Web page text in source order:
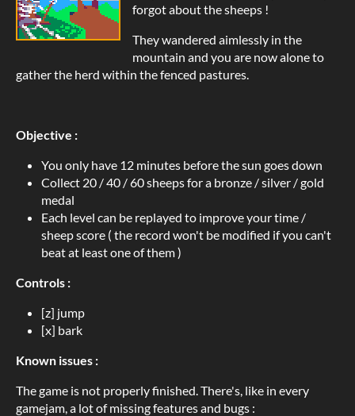
forgot about the sheeps !
They wandered aimlessly in the
mountain and you are now alone to
gather the herd within the fenced pastures.
Objective :
You only have 12 minutes before the sun goes down
Collect 20 / 40 / 60 sheeps for a bronze / silver / gold
medal
Each level can be replayed to improve your time /
sheep score ( the record won't be modified if you can't
beat at least one of them )
Controls :
[z] jump
[x] bark
Known issues :
The game is not properly finished. There's, like in every
gamejam, a lot of missing features and bugs :